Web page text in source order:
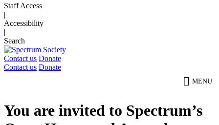
Staff Access
|
Accessibility
|
Search
Contact us Donate
Contact us Donate
MENU
You are invited to Spectrum’s